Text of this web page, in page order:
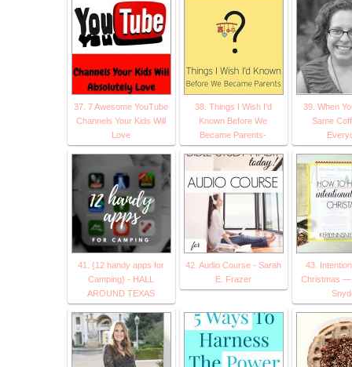
37. 7 Awesome YouTube
Channels Your Kids Will
Love
38. Things I Wish I’d
Known Before We
Became Parents-
39. When
Same
41. {12 handy apps for
Camping} - HALL
AROUND TEXAS
42. Audio Course - Sarah
E. Frazer
43.
Christmas —